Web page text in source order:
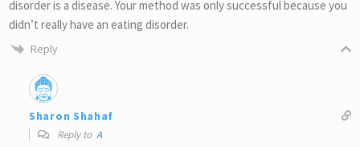
disorder is a disease. Your method was only successful because you
didn’t really have an eating disorder.
Reply
Sharon Shahaf
Reply to A